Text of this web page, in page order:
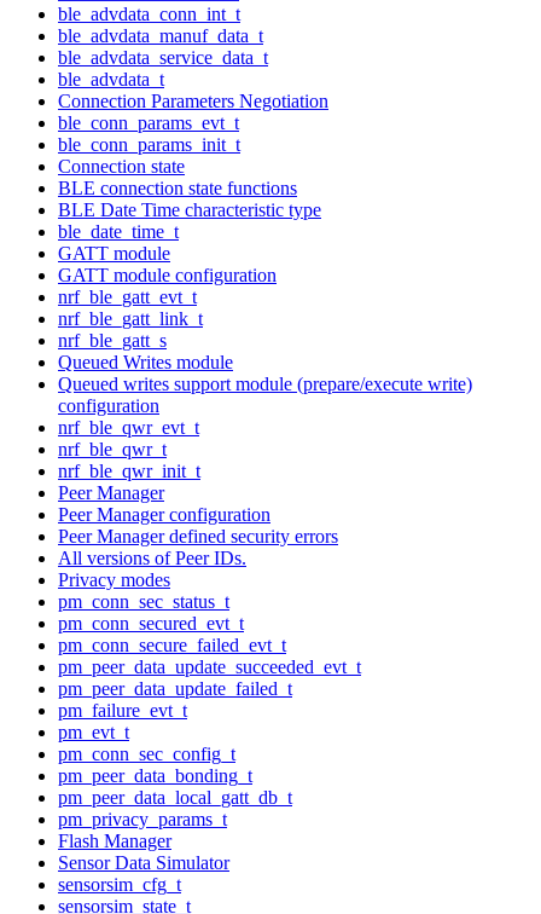
ble_advdata_conn_int_t
ble_advdata_manuf_data_t
ble_advdata_service_data_t
ble_advdata_t
Connection Parameters Negotiation
ble_conn_params_evt_t
ble_conn_params_init_t
Connection state
BLE connection state functions
BLE Date Time characteristic type
ble_date_time_t
GATT module
GATT module configuration
nrf_ble_gatt_evt_t
nrf_ble_gatt_link_t
nrf_ble_gatt_s
Queued Writes module
Queued writes support module (prepare/execute write)
configuration
nrf_ble_qwr_evt_t
nrf_ble_qwr_t
nrf_ble_qwr_init_t
Peer Manager
Peer Manager configuration
Peer Manager defined security errors
All versions of Peer IDs.
Privacy modes
pm_conn_sec_status_t
pm_conn_secured_evt_t
pm_conn_secure_failed_evt_t
pm_peer_data_update_succeeded_evt_t
pm_peer_data_update_failed_t
pm_failure_evt_t
pm_evt_t
pm_conn_sec_config_t
pm_peer_data_bonding_t
pm_peer_data_local_gatt_db_t
pm_privacy_params_t
Flash Manager
Sensor Data Simulator
sensorsim_cfg_t
sensorsim_state_t